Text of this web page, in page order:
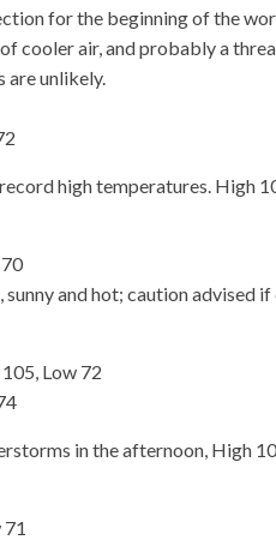
for the beginning of the
cooler air, and probably a
are unlikely.
high temperatures. High
sunny and hot; caution
Low 72
in the afternoon, High
71